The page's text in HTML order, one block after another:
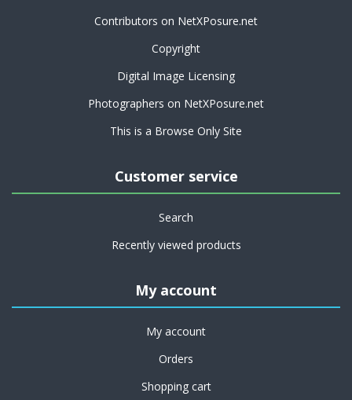
Contributors on NetXPosure.net
Copyright
Digital Image Licensing
Photographers on NetXPosure.net
This is a Browse Only Site
Customer service
Search
Recently viewed products
My account
My account
Orders
Shopping cart